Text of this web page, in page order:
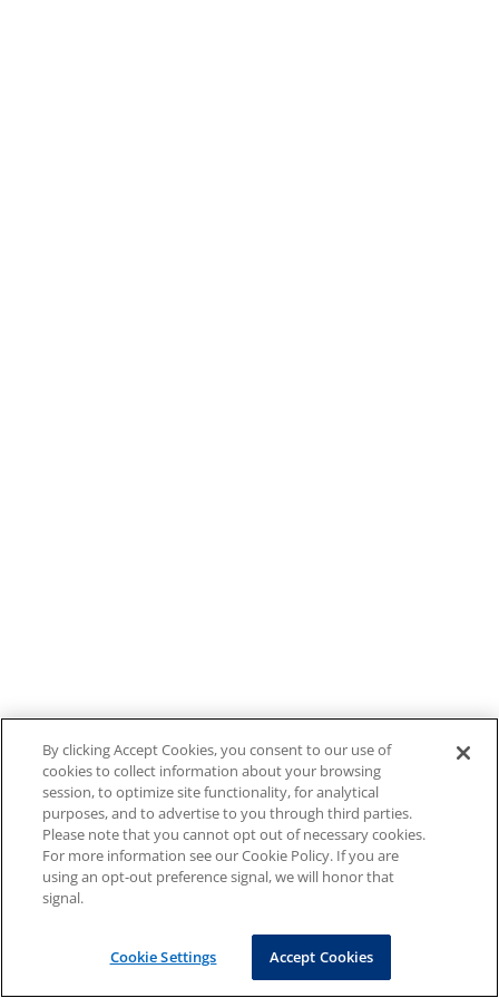
By clicking Accept Cookies, you consent to our use of
cookies to collect information about your browsing
session, to optimize site functionality, for analytical
purposes, and to advertise to you through third parties.
Please note that you cannot opt out of necessary cookies.
For more information see our Cookie Policy. If you are
using an opt-out preference signal, we will honor that
signal.
Cookie Settings Accept Cookies